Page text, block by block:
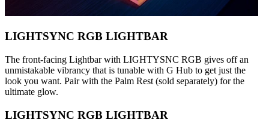
LIGHTSYNC RGB LIGHTBAR
The front-facing Lightbar with LIGHTYSNC RGB gives off an
unmistakable vibrancy that is tunable with G Hub to get just the
look you want. Pair with the Palm Rest (sold separately) for the
ultimate glow.
LIGHTSYNC RGB LIGHTBAR